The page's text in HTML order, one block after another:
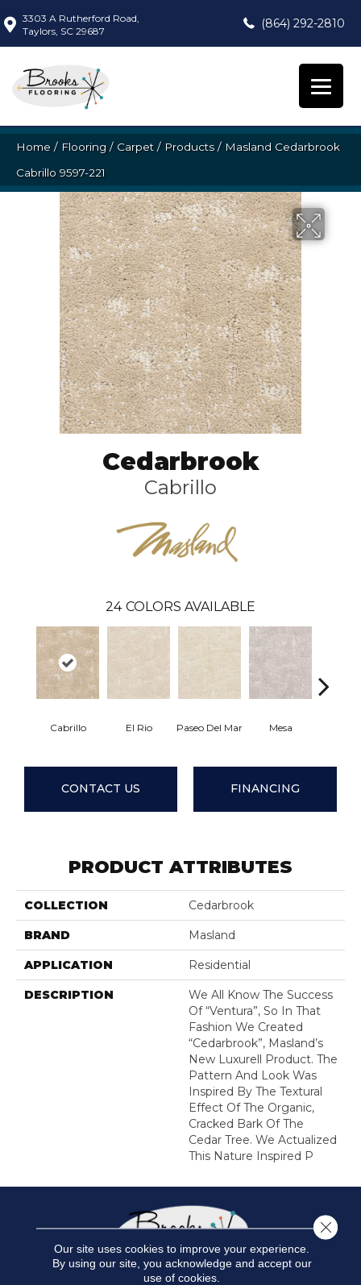
3303 A Rutherford Road,
Taylors, SC 29687
(864) 292-2810
Home / Flooring / Carpet / Products/ Masland Cedarbrook
Cabrillo 9597-221
Cedarbrook
Cabrillo
24 COLORS AVAILABLE
Cabrillo El Rio Paseo Del Mar Mesa
CONTACT US FINANCING
PRODUCT ATTRIBUTES
COLLECTION Cedarbrook
BRAND Masland
APPLICATION Residential
DESCRIPTION
We All Know The Success
Of “Ventura”, So In That
Fashion We Created
“Cedarbrook”, Masland’s
New Luxurell Product. The
Pattern And Look Was
Inspired By The Textural
Effect Of The Organic,
Cracked Bark Of The
Cedar Tree. We Actualized
This Nature Inspired P
Our site uses cookies to improve your experience.
By using our site, you acknowledge and accept our
use of cookies.
Close